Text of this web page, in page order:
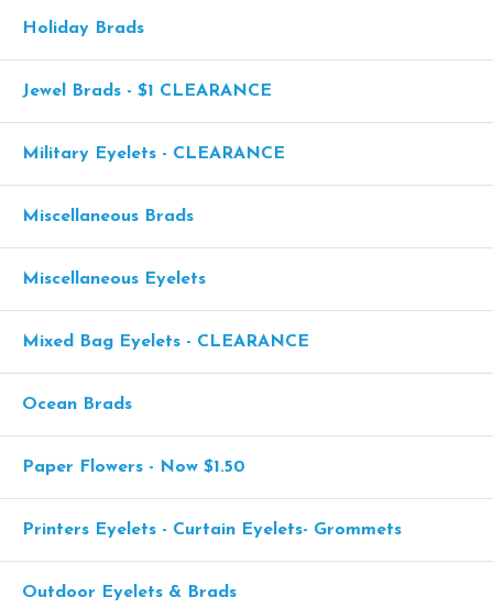
Holiday Brads
Jewel Brads - $1 CLEARANCE
Military Eyelets - CLEARANCE
Miscellaneous Brads
Miscellaneous Eyelets
Mixed Bag Eyelets - CLEARANCE
Ocean Brads
Paper Flowers - Now $1.50
Printers Eyelets - Curtain Eyelets- Grommets
Outdoor Eyelets & Brads